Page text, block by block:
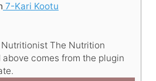
7-Kari Kootu
comes from the plugin